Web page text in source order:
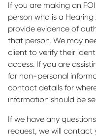
If you are making an
person who is a
provide evidence of
that person. We may
client to verify their
access. If you are
for non-personal
contact details for
information should be
If we have any
request, we will contact